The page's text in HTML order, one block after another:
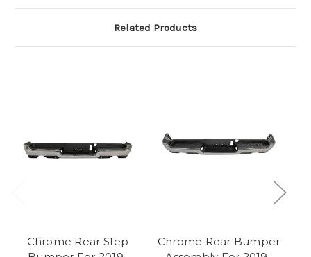
Related Products
Chrome Rear Step
Chrome Rear Bumper